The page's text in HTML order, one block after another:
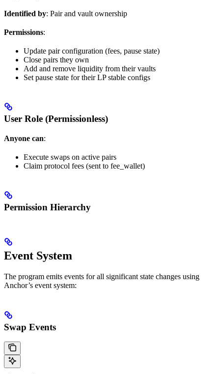
Identified by: Pair and vault ownership
Permissions:
Update pair configuration (fees, pause state)
Close pairs they own
Add and remove liquidity from their vaults
Set pause state for their LP stable configs
User Role (Permissionless)
Anyone can:
Execute swaps on active pairs
Claim protocol fees (sent to fee_wallet)
Permission Hierarchy
Event System
The program emits events for all significant state changes using
Anchor’s event system:
Swap Events